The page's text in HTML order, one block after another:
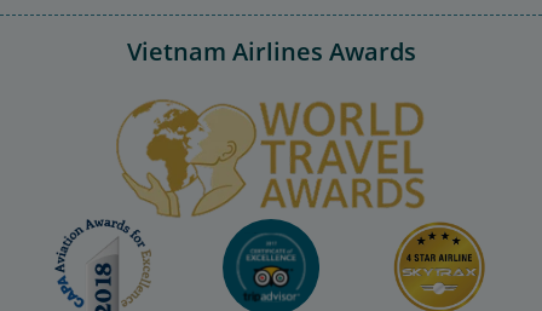
Vietnam Airlines Awards